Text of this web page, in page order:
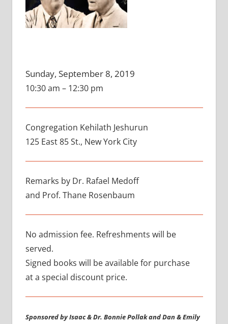
Sunday, September 8, 2019
10:30 am – 12:30 pm
Congregation Kehilath Jeshurun
125 East 85 St., New York City
Remarks by Dr. Rafael Medoff
and Prof. Thane Rosenbaum
No admission fee. Refreshments will be
served.
Signed books will be available for purchase
at a special discount price.
Sponsored by Isaac & Dr. Bonnie Pollak and Dan & Emily